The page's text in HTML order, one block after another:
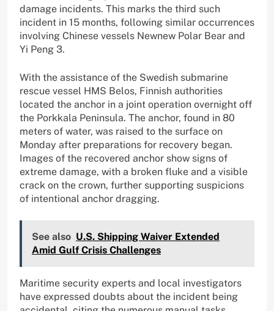
damage incidents. This marks the third such
incident in 15 months, following similar occurrences
involving Chinese vessels Newnew Polar Bear and
Yi Peng 3.
With the assistance of the Swedish submarine
rescue vessel HMS Belos, Finnish authorities
located the anchor in a joint operation overnight off
the Porkkala Peninsula. The anchor, found in 80
meters of water, was raised to the surface on
Monday after preparations for recovery began.
Images of the recovered anchor show signs of
extreme damage, with a broken fluke and a visible
crack on the crown, further supporting suspicions
of intentional anchor dragging.
See also U.S. Shipping Waiver Extended
Amid Gulf Crisis Challenges
Maritime security experts and local investigators
have expressed doubts about the incident being